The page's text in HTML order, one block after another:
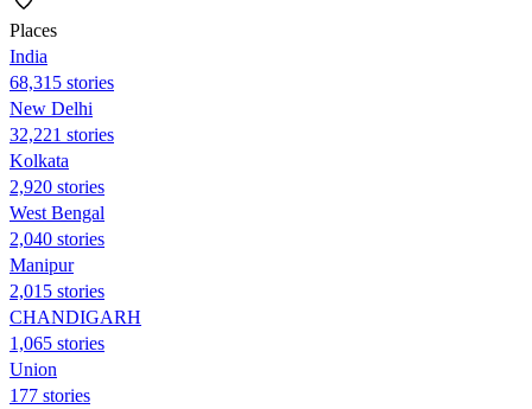
Places
India
68,315 stories
New Delhi
32,221 stories
Kolkata
2,920 stories
West Bengal
2,040 stories
Manipur
2,015 stories
CHANDIGARH
1,065 stories
Union
177 stories